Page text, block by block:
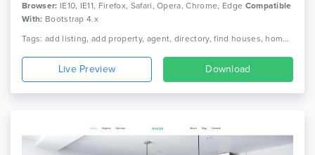
Browser: IE10, IE11, Firefox, Safari, Opera, Chrome, Edge Compatible
With: Bootstrap 4.x
Tags: add listing, add property, agent, directory, find houses, home finder, house finder, house rent, interior design, map search, property, property listing, real estate, real estate listing, real estate template
Live Preview Download